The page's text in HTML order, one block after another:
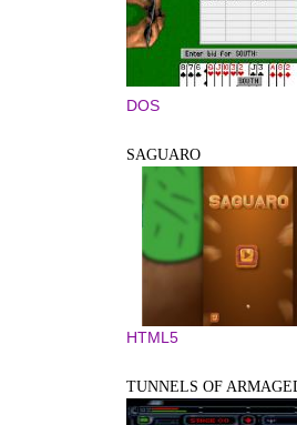
DOS
SAGUARO
HTML5
TUNNELS OF